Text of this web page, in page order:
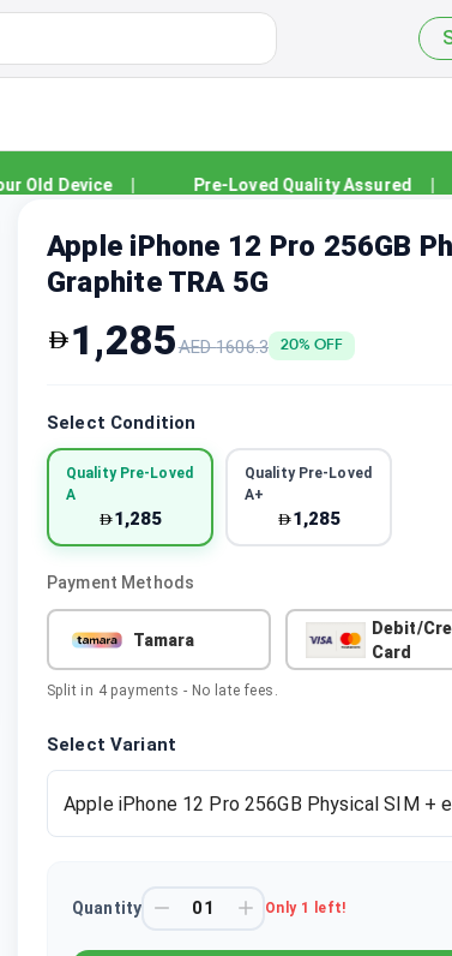
Device | Pre-Loved Quality Assured |
Apple iPhone 12 Pro 256GB
Graphite TRA 5G
1,285AED1606.3 20% OFF
Select Condition
Quality Pre-Loved
A
1,285
Quality Pre-Loved
A+
1,285
Payment Methods
Tamara
Debit/
Card
Split in 4 payments - No late fees.
Select Variant
Apple iPhone 12 Pro 256GB Physical SIM +
Quantity Only 1 left!